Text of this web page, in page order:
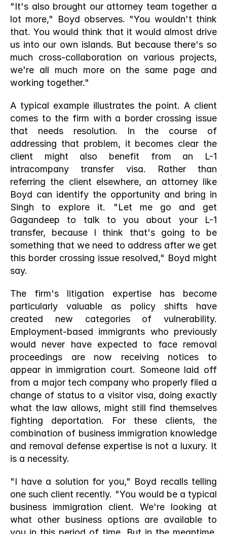
"It's also brought our attorney team together a
lot more," Boyd observes. "You wouldn't think
that. You would think that it would almost drive
us into our own islands. But because there's so
much cross-collaboration on various projects,
we're all much more on the same page and
working together."
A typical example illustrates the point. A client
comes to the firm with a border crossing issue
that needs resolution. In the course of
addressing that problem, it becomes clear the
client might also benefit from an L-1
intracompany transfer visa. Rather than
referring the client elsewhere, an attorney like
Boyd can identify the opportunity and bring in
Singh to explore it. "Let me go and get
Gagandeep to talk to you about your L-1
transfer, because I think that's going to be
something that we need to address after we get
this border crossing issue resolved," Boyd might
say.
The firm's litigation expertise has become
particularly valuable as policy shifts have
created new categories of vulnerability.
Employment-based immigrants who previously
would never have expected to face removal
proceedings are now receiving notices to
appear in immigration court. Someone laid off
from a major tech company who properly filed a
change of status to a visitor visa, doing exactly
what the law allows, might still find themselves
fighting deportation. For these clients, the
combination of business immigration knowledge
and removal defense expertise is not a luxury. It
is a necessity.
"I have a solution for you," Boyd recalls telling
one such client recently. "You would be a typical
business immigration client. We're looking at
what other business options are available to